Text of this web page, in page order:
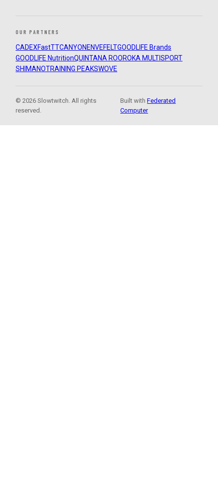
OUR PARTNERS
CADEXFastTTCANYON ENVEFELTGOODLIFE Brands
GOODLIFE NutritionQUINTANA ROOROKA MULTISPORT
SHIMANOTRAINING PEAKSWOVE
© 2026 Slowtwitch. All rights
reserved.
Built withFederated
Computer